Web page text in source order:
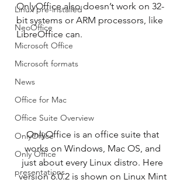
Linux pre-installed
NeoOffice
Microsoft Office
Microsoft formats
News
Office for Mac
Office Suite Overview
OnlyOffice
Only Office
presentations
OnlyOffice also doesn’t work on 32-
bit systems or ARM processors, like
LibreOffice can.
OnlyOffice is an office suite that
works on Windows, Mac OS, and
just about every Linux distro. Here
version 6.0.2 is shown on Linux Mint